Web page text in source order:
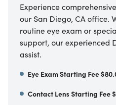
Experience
our San Diego, CAoffice.
routine eye exam or
support, our experienced
assist.
Eye Exam Starting Fee
Contact Lens Starting Fee